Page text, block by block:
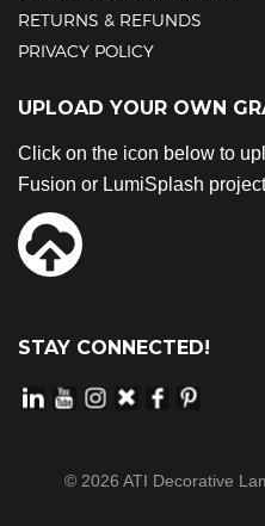
RETURNS & REFUNDS
PRIVACY POLICY
UPLOAD YOUR OWN
Click on the icon below to
Fusion or LumiSplash project
STAY CONNECTED!
© 2026 ATI Decorative